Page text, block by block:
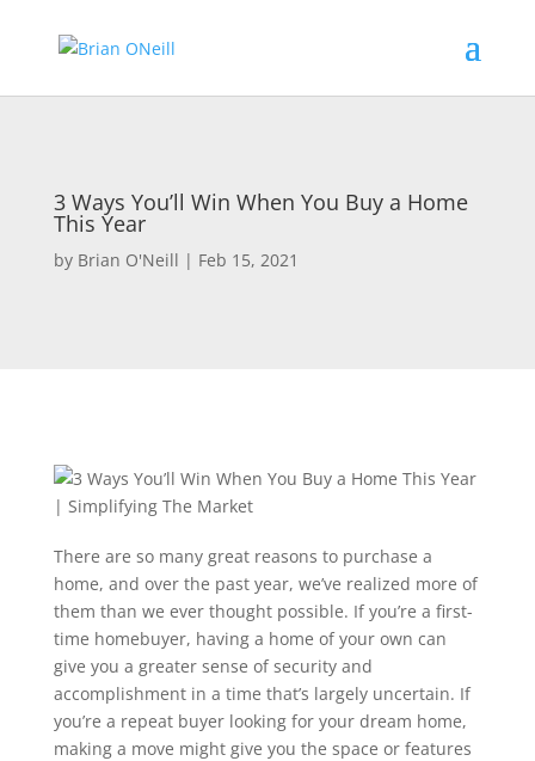
3 Ways You’ll Win When You Buy a Home
This Year
by Brian O'Neill | Feb 15, 2021
There are so many great reasons to purchase a
home, and over the past year, we’ve realized more of
them than we ever thought possible. If you’re a first-
time homebuyer, having a home of your own can
give you a greater sense of security and
accomplishment in a time that’s largely uncertain. If
you’re a repeat buyer looking for your dream home,
making a move might give you the space or features